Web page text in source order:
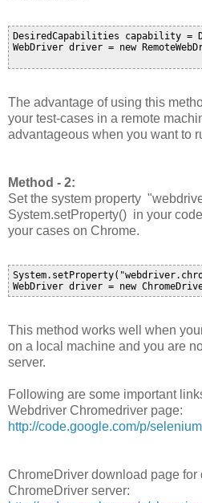
DesiredCapabilities capability =
WebDriver driver = new
The advantage of using this
your test-cases in a remote
advantageous when you want to
Method - 2:
Set the system property "
System.setProperty() in your
your cases on Chrome.
This method works well when
on a local machine and you are
server.
Following are some important
Webdriver Chromedriver page:
http://code.google.com/p/
ChromeDriver download page for
ChromeDriver server: